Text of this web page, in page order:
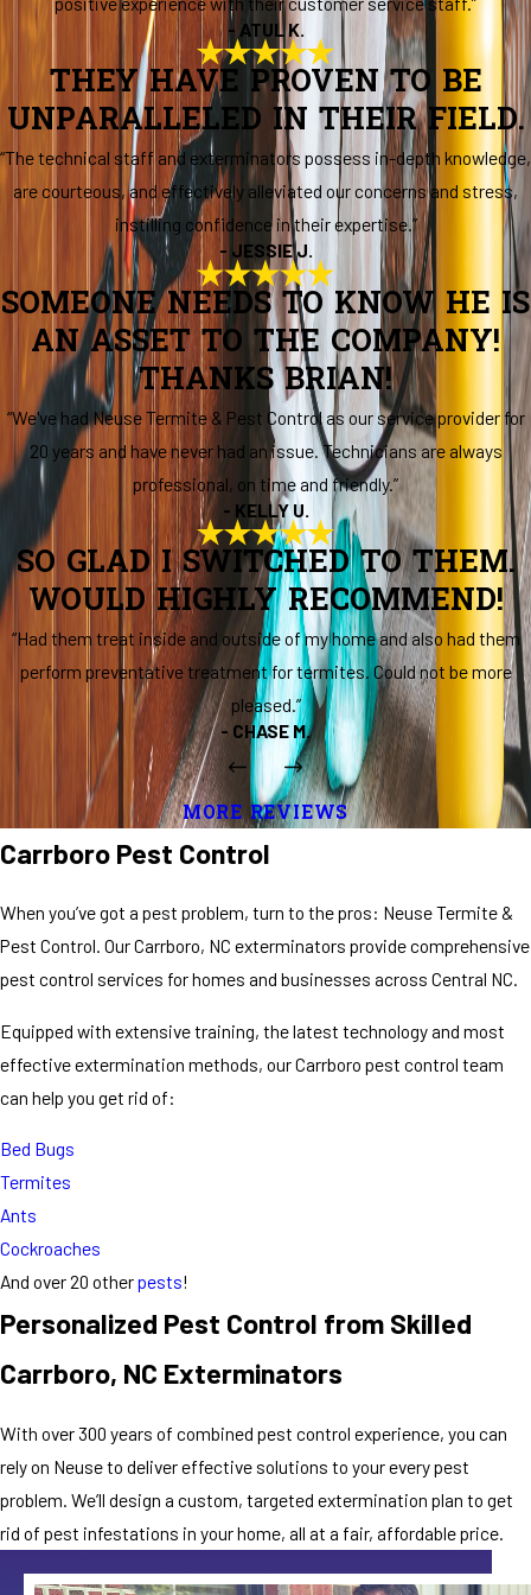
- ATUL K.
THEY HAVE PROVEN TO BE
UNPARALLELED IN THEIR FIELD.
“The technical staff and exterminators possess in-depth knowledge,
are courteous, and effectively alleviated our concerns and stress,
instilling confidence in their expertise.”
- JESSIE J.
SOMEONE NEEDS TO KNOW HE IS
AN ASSET TO THE COMPANY!
THANKS BRIAN!
“We've had Neuse Termite & Pest Control as our service provider for
20 years and have never had an issue. Technicians are always
professional, on time and friendly.”
- KELLY U.
SO GLAD I SWITCHED TO THEM.
WOULD HIGHLY RECOMMEND!
“Had them treat inside and outside of my home and also had them
perform preventative treatment for termites. Could not be more
pleased.”
- CHASE M.
MORE REVIEWS
Carrboro Pest Control
When you’ve got a pest problem, turn to the pros: Neuse Termite &
Pest Control. Our Carrboro, NC exterminators provide comprehensive
pest control services for homes and businesses across Central NC.
Equipped with extensive training, the latest technology and most
effective extermination methods, our Carrboro pest control team
can help you get rid of:
Bed Bugs
Termites
Ants
Cockroaches
And over 20 otherpests!
Personalized Pest Control from Skilled
Carrboro, NC Exterminators
With over 300 years of combined pest control experience, you can
rely on Neuse to deliver effective solutions to your every pest
problem. We’ll design a custom, targeted extermination plan to get
rid of pest infestations in your home, all at a fair, affordable price.